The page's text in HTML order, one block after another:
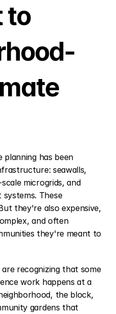
to
planning has been
seawalls,
microgrids, and
systems. These
they're also expensive,
and often
they're meant to
recognizing that some
work happens at a
the block,
gardens that